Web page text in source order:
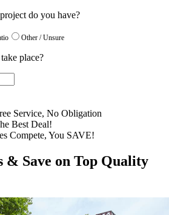
do you have?
Other / Unsure
place?
Service, No Obligation
Best Deal!
Compete, You SAVE!
& Save on Top Quality